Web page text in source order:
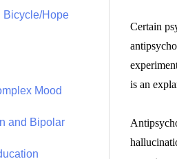
Certain
is an
Bicycle/Hope
Mood
and Bipolar